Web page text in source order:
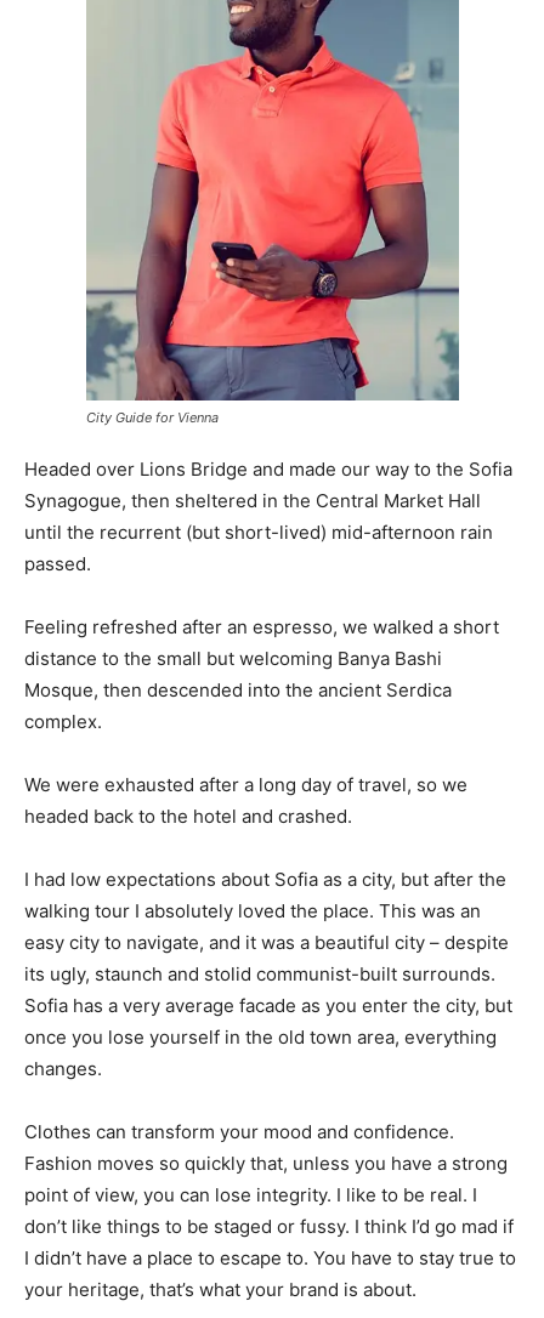
City Guide for Vienna
Headed over Lions Bridge and made our way to the Sofia
Synagogue, then sheltered in the Central Market Hall
until the recurrent (but short-lived) mid-afternoon rain
passed.
Feeling refreshed after an espresso, we walked a short
distance to the small but welcoming Banya Bashi
Mosque, then descended into the ancient Serdica
complex.
We were exhausted after a long day of travel, so we
headed back to the hotel and crashed.
I had low expectations about Sofia as a city, but after the
walking tour I absolutely loved the place. This was an
easy city to navigate, and it was a beautiful city – despite
its ugly, staunch and stolid communist-built surrounds.
Sofia has a very average facade as you enter the city, but
once you lose yourself in the old town area, everything
changes.
Clothes can transform your mood and confidence.
Fashion moves so quickly that, unless you have a strong
point of view, you can lose integrity. I like to be real. I
don’t like things to be staged or fussy. I think I’d go mad if
I didn’t have a place to escape to. You have to stay true to
your heritage, that’s what your brand is about.